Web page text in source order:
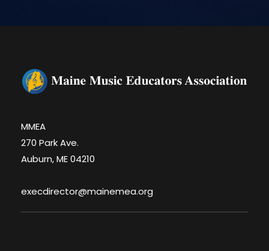
MMEA
270 Park Ave.
Auburn, ME 04210
execdirector@mainemea.org